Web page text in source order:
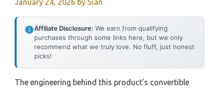
January 24, 2026 by Sian
Affiliate Disclosure: We earn from qualifying
purchases through some links here, but we only
recommend what we truly love. No fluff, just honest
picks!
The engineering behind this product’s convertible